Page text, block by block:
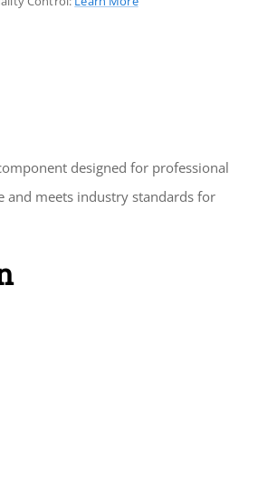
designed for professional
and meets industry standards for